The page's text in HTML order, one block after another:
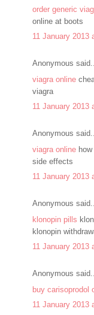
order generic
online at boots
11 January 2013
Anonymous
viagra online
viagra
11 January 2013
Anonymous
viagra onlinehow
side effects
11 January 2013
Anonymous
klonopin pills
klonopin
11 January 2013
Anonymous
buy carisoprodol
11 January 2013